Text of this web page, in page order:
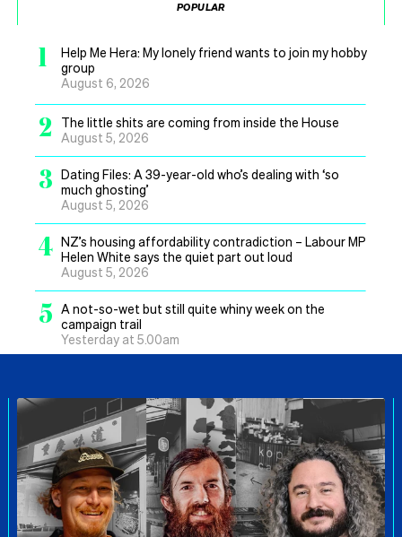
POPULAR
1
Help Me Hera: My lonely friend wants to join my hobby
group
August 6, 2026
2
The little shits are coming from inside the House
August 5, 2026
3 Dating Files: A 39-year-old who’s dealing with ‘so
much ghosting’
August 5, 2026
4 NZ’s housing affordability contradiction – Labour MP
Helen White says the quiet part out loud
August 5, 2026
5 A not-so-wet but still quite whiny week on the
campaign trail
Yesterday at 5.00am